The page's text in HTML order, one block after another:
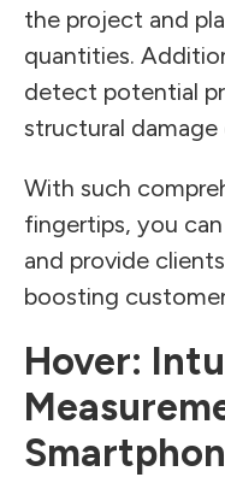
the project and
quantities.
detect potential
structural damage
With such
fingertips, you
and provide
boosting
Hover: